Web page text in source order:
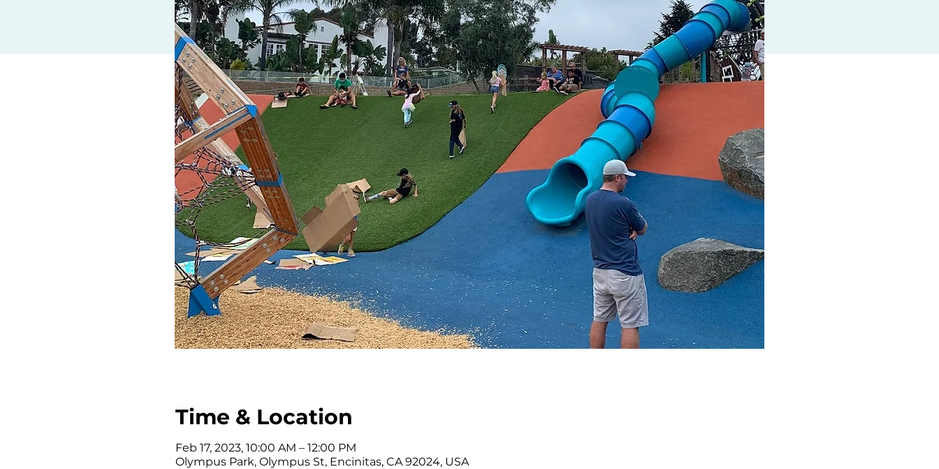
Time & Location
Feb 17, 2023, 10:00 AM – 12:00 PM
Olympus Park, Olympus St, Encinitas, CA 92024, USA